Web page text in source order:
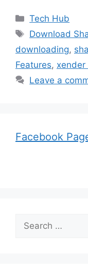
Categories
Tech Hub
Tags
Download
downloading,
Features, xender
Leave a
Facebook
Search
for: